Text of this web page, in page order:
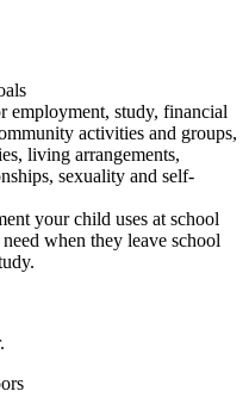
employment, study, financial
activities and groups,
living arrangements,
sexuality and self-
your child uses at school
when they leave school